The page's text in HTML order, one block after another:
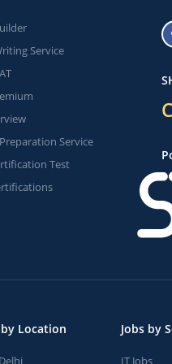
Service
Service
Test
Location Jobs by
IT Jobs